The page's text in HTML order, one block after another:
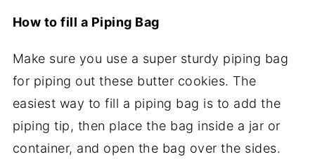
How to fill a Piping Bag
Make sure you use a super sturdy piping bag
for piping out these butter cookies. The
easiest way to fill a piping bag is to add the
piping tip, then place the bag inside a jar or
container, and open the bag over the sides.